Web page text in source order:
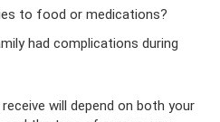
to food or medications?
had complications during
will depend on both your